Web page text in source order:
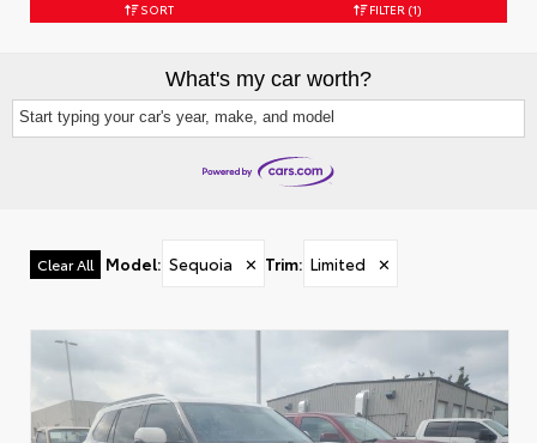
SORT FILTER (1)
What's my car worth?
Start typing your car's year, make, and model
Clear All Model: Sequoia ✕ Trim: Limited ✕